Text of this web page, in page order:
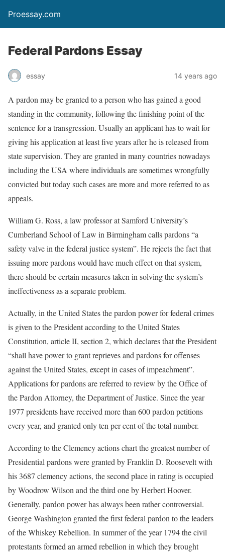
Proessay.com
Federal Pardons Essay
essay 14 years ago
A pardon may be granted to a person who has gained a good
standing in the community, following the finishing point of the
sentence for a transgression. Usually an applicant has to wait for
giving his application at least five years after he is released from
state supervision. They are granted in many countries nowadays
including the USA where individuals are sometimes wrongfully
convicted but today such cases are more and more referred to as
appeals.
William G. Ross, a law professor at Samford University’s
Cumberland School of Law in Birmingham calls pardons “a
safety valve in the federal justice system”. He rejects the fact that
issuing more pardons would have much effect on that system,
there should be certain measures taken in solving the system’s
ineffectiveness as a separate problem.
Actually, in the United States the pardon power for federal crimes
is given to the President according to the United States
Constitution, article II, section 2, which declares that the President
“shall have power to grant reprieves and pardons for offenses
against the United States, except in cases of impeachment”.
Applications for pardons are referred to review by the Office of
the Pardon Attorney, the Department of Justice. Since the year
1977 presidents have received more than 600 pardon petitions
every year, and granted only ten per cent of the total number.
According to the Clemency actions chart the greatest number of
Presidential pardons were granted by Franklin D. Roosevelt with
his 3687 clemency actions, the second place in rating is occupied
by Woodrow Wilson and the third one by Herbert Hoover.
Generally, pardon power has always been rather controversial.
George Washington granted the first federal pardon to the leaders
of the Whiskey Rebellion. In summer of the year 1794 the civil
protestants formed an armed rebellion in which they brought